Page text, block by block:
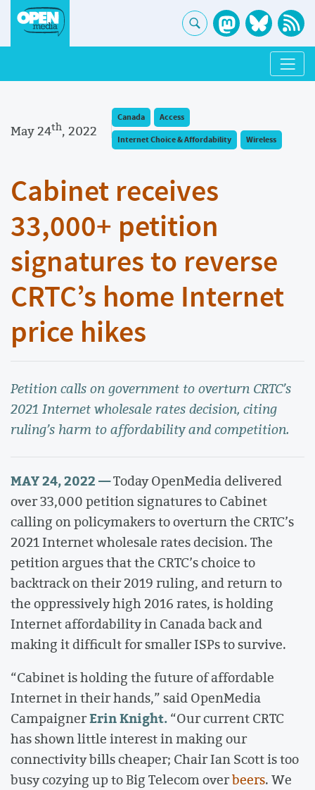
May 24th, 2022
Canada
Access
Internet Choice & Affordability
Wireless
Cabinet receives
33,000+ petition
signatures to reverse
CRTC’s home Internet
price hikes
Petition calls on government to overturn CRTC’s
2021 Internet wholesale rates decision, citing
ruling’s harm to affordability and competition.
MAY 24, 2022 —Today OpenMedia delivered
over 33,000 petition signatures to Cabinet
calling on policymakers to overturn the CRTC’s
2021 Internet wholesale rates decision. The
petition argues that the CRTC’s choice to
backtrack on their 2019 ruling, and return to
the oppressively high 2016 rates, is holding
Internet affordability in Canada back and
making it difficult for smaller ISPs to survive.
“Cabinet is holding the future of affordable
Internet in their hands,” said OpenMedia
CampaignerErin Knight.“Our current CRTC
has shown little interest in making our
connectivity bills cheaper; Chair Ian Scott is too
busy cozying up to Big Telecom overbeers. We